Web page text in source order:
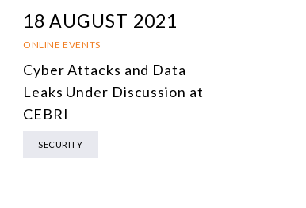
18 AUGUST 2021
ONLINE EVENTS
Cyber Attacks and Data
Leaks Under Discussion at
CEBRI
SECURITY